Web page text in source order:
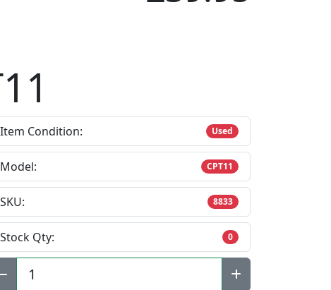
Item Condition: Used
Model: CPT11
SKU: 8833
Stock Qty: 0